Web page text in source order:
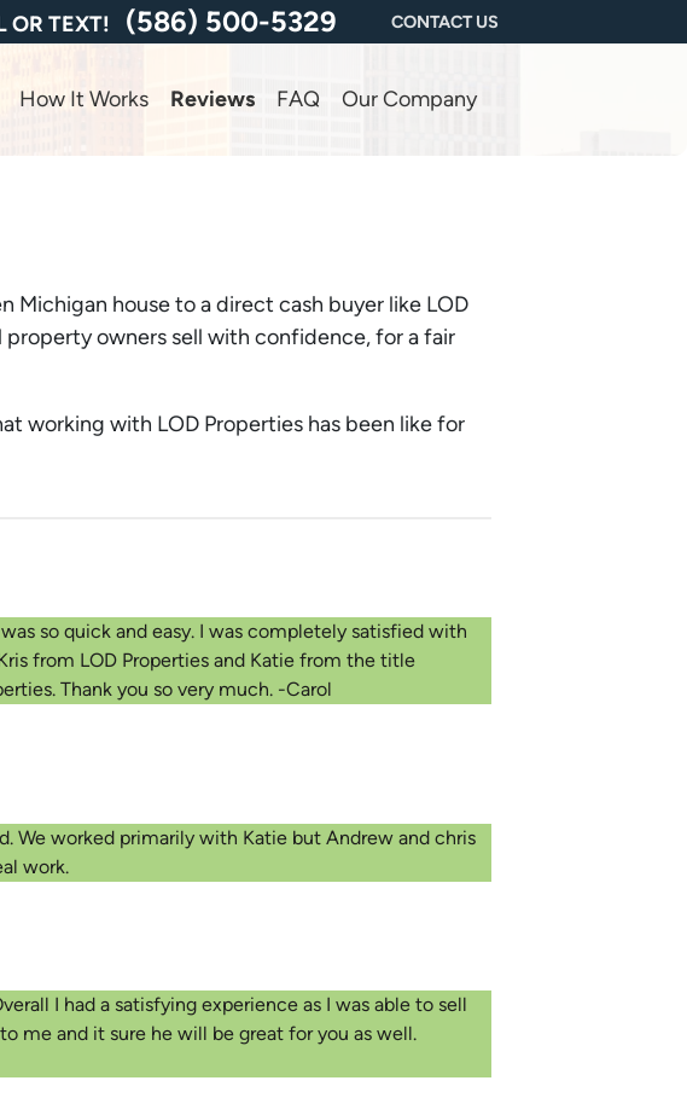
OR TEXT! (586) 500-5329 CONTACT US
How It Works Reviews FAQ Our Company
Michigan house to a direct cash buyer like LOD
owners sell with confidence, for a fair
working with LOD Properties has been like for
so quick and easy. I was completely satisfied with
from LOD Properties and Katie from the title
Thank you so very much. -Carol
We worked primarily with Katie but Andrew and chris
work.
I had a satisfying experience as I was able to sell
me and it sure he will be great for you as well.